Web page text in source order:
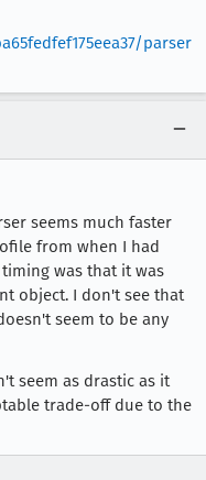
parser
seems much faster
from when I had
was that it was
object. I don't see that
seem to be any
seem as drastic as it
trade-off due to the